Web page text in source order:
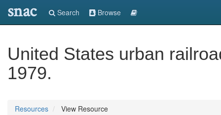
snac Search Browse
United States urban
1979.
Resources View Resource